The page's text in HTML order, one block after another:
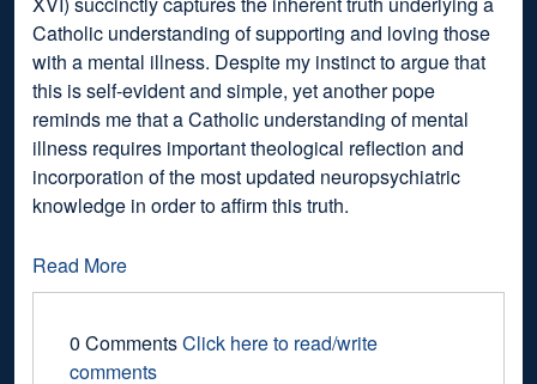
Catholic understanding of supporting and loving those
with a mental illness. Despite my instinct to argue that
this is self-evident and simple, yet another pope
reminds me that a Catholic understanding of mental
illness requires important theological reflection and
incorporation of the most updated neuropsychiatric
knowledge in order to affirm this truth.
Read More
0 CommentsClick here to read/write
comments